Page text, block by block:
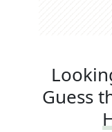
Guess